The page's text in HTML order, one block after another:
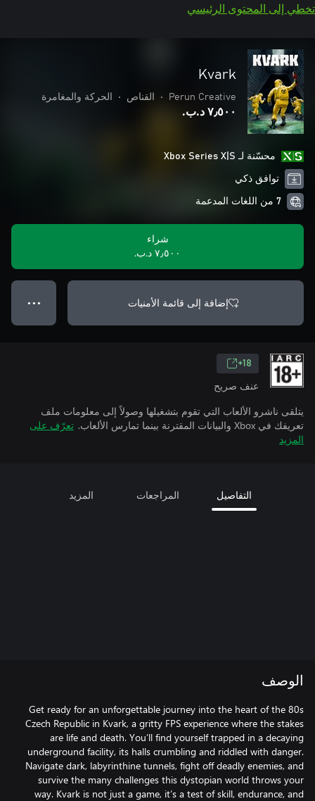
تخطي إلى المحتوى الرئيسي
Kvark
Perun Creative
• القناص • الحركة والمغامرة
٧٫٥٠٠ د.ب.‏
محسّنة لـ Xbox Series X|S
توافق ذكي
7 من اللغات المدعمة
شراء
٧٫٥٠٠ د.ب.‏
إضافة إلى قائمة الأمنيات ● ● ●
18+
عنف صريح
يتلقى ناشرو الألعاب التي تقوم بتشغيلها وصولاً إلى معلومات ملف
تعريفك في Xbox والبيانات المقترنة بينما تمارس الألعاب.
تعرّف على
المزيد
التفاصيل المراجعات المزيد
الوصف
Get ready for an unforgettable journey into the heart of the 80s
Czech Republic in Kvark, a gritty FPS experience where the stakes
are life and death. You’ll find yourself trapped in a decaying
underground facility, its halls crumbling and riddled with danger.
Navigate dark, labyrinthine tunnels, fight off deadly enemies, and
survive the many challenges this dystopian world throws your
way. Kvark is not just a game, it’s a test of skill, endurance, and